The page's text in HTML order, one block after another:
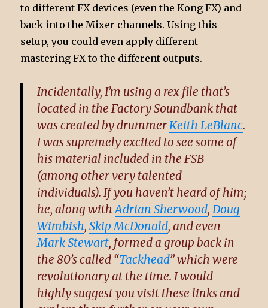
to different FX devices (even the Kong FX) and
back into the Mixer channels. Using this
setup, you could even apply different
mastering FX to the different outputs.
Incidentally, I’m using a rex file that’s
located in the Factory Soundbank that
was created by drummer Keith LeBlanc.
I was supremely excited to see some of
his material included in the FSB
(among other very talented
individuals). If you haven’t heard of him;
he, along withAdrian Sherwood, Doug
Wimbish,Skip McDonald, and even
Mark Stewart, formed a group back in
the 80’s called “Tackhead” which were
revolutionary at the time. I would
highly suggest you visit these links and